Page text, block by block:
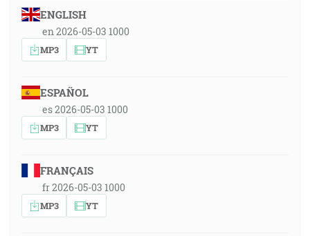
ENGLISH
en 2026-05-03 1000
MP3 YT
ESPAÑOL
es 2026-05-03 1000
MP3 YT
FRANÇAIS
fr 2026-05-03 1000
MP3 YT